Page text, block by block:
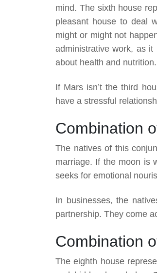
mind. The sixth house
pleasant house to deal
might or might not
administrative work, as
about health and nutrition.
If Mars isn’t the third
have a stressful
Combination
The natives of this
marriage. If the moon is
seeks for emotional
In businesses, the
partnership. They come
Combination
The eighth house